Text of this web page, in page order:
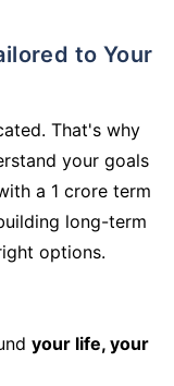
That's why
your goals
a 1 crore term
long-term
options.
your life, your